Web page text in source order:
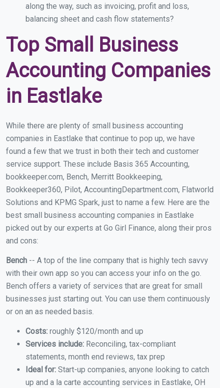
along the way, such as invoicing, profit and loss,
balancing sheet and cash flow statements?
Top Small Business
Accounting Companies
in Eastlake
While there are plenty of small business accounting
companies in Eastlake that continue to pop up, we have
found a few that we trust in both their tech and customer
service support. These include Basis 365 Accounting,
bookkeeper.com, Bench, Merritt Bookkeeping,
Bookkeeper360, Pilot, AccountingDepartment.com, Flatworld
Solutions and KPMG Spark, just to name a few. Here are the
best small business accounting companies in Eastlake
picked out by our experts at Go Girl Finance, along their pros
and cons:
Bench -- A top of the line company that is highly tech savvy
with their own app so you can access your info on the go.
Bench offers a variety of services that are great for small
businesses just starting out. You can use them continuously
or on an as needed basis.
Costs: roughly $120/month and up
Services include: Reconciling, tax-compliant
statements, month end reviews, tax prep
Ideal for: Start-up companies, anyone looking to catch
up and a la carte accounting services in Eastlake, OH